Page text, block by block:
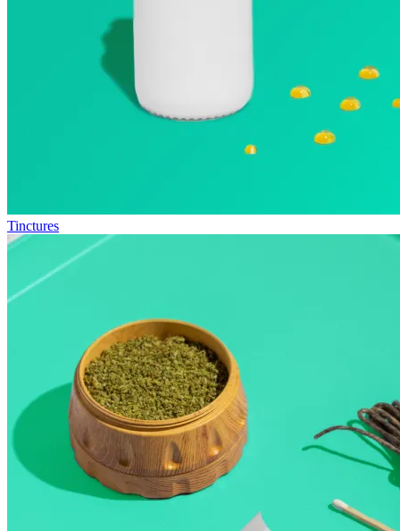
Tinctures